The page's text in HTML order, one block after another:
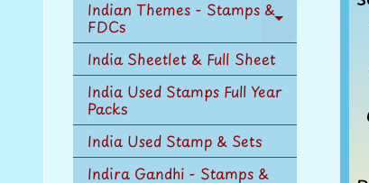
Indian Themes - Stamps &
FDCs Expand
child
India Sheetlet & Full Sheet
India Used Stamps Full Year
Packs
India Used Stamp & Sets
Indira Gandhi - Stamps &